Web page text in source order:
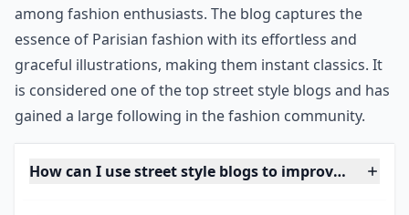
among fashion enthusiasts. The blog captures the
essence of Parisian fashion with its effortless and
graceful illustrations, making them instant classics. It
is considered one of the top street style blogs and has
gained a large following in the fashion community.
How can I use street style blogs to improve my